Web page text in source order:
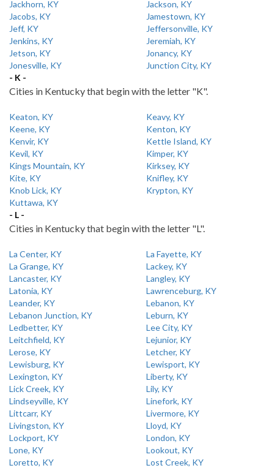
Jackhorn, KY
Jackson, KY
Jacobs, KY
Jamestown, KY
Jeff, KY
Jeffersonville, KY
Jenkins, KY
Jeremiah, KY
Jetson, KY
Jonancy, KY
Jonesville, KY
Junction City, KY
- K -
Cities in Kentucky that begin with the letter "K".
Keaton, KY
Keavy, KY
Keene, KY
Kenton, KY
Kenvir, KY
Kettle Island, KY
Kevil, KY
Kimper, KY
Kings Mountain, KY
Kirksey, KY
Kite, KY
Knifley, KY
Knob Lick, KY
Krypton, KY
Kuttawa, KY
- L -
Cities in Kentucky that begin with the letter "L".
La Center, KY
La Fayette, KY
La Grange, KY
Lackey, KY
Lancaster, KY
Langley, KY
Latonia, KY
Lawrenceburg, KY
Leander, KY
Lebanon, KY
Lebanon Junction, KY
Leburn, KY
Ledbetter, KY
Lee City, KY
Leitchfield, KY
Lejunior, KY
Lerose, KY
Letcher, KY
Lewisburg, KY
Lewisport, KY
Lexington, KY
Liberty, KY
Lick Creek, KY
Lily, KY
Lindseyville, KY
Linefork, KY
Littcarr, KY
Livermore, KY
Livingston, KY
Lloyd, KY
Lockport, KY
London, KY
Lone, KY
Lookout, KY
Loretto, KY
Lost Creek, KY